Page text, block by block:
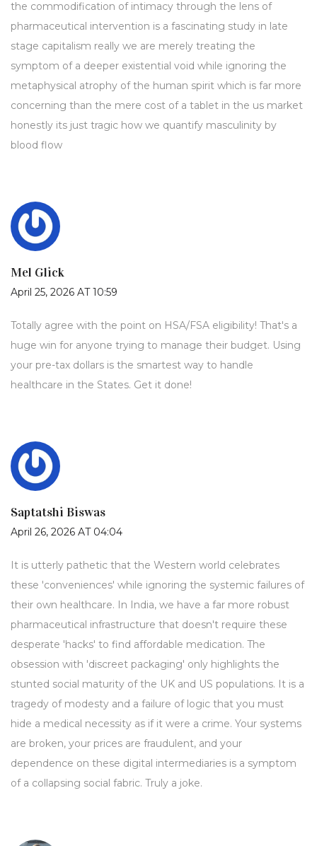
the commodification of intimacy through the lens of
pharmaceutical intervention is a fascinating study in late
stage capitalism really we are merely treating the
symptom of a deeper existential void while ignoring the
metaphysical atrophy of the human spirit which is far more
concerning than the mere cost of a tablet in the us market
honestly its just tragic how we quantify masculinity by
blood flow
Mel Glick
April 25, 2026 AT 10:59
Totally agree with the point on HSA/FSA eligibility! That's a
huge win for anyone trying to manage their budget. Using
your pre-tax dollars is the smartest way to handle
healthcare in the States. Get it done!
Saptatshi Biswas
April 26, 2026 AT 04:04
It is utterly pathetic that the Western world celebrates
these 'conveniences' while ignoring the systemic failures of
their own healthcare. In India, we have a far more robust
pharmaceutical infrastructure that doesn't require these
desperate 'hacks' to find affordable medication. The
obsession with 'discreet packaging' only highlights the
stunted social maturity of the UK and US populations. It is a
tragedy of modesty and a failure of logic that you must
hide a medical necessity as if it were a crime. Your systems
are broken, your prices are fraudulent, and your
dependence on these digital intermediaries is a symptom
of a collapsing social fabric. Truly a joke.